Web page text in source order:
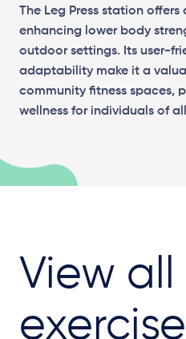
The Leg Press station
enhancing lower body
outdoor settings. Its user-
adaptability make it a
community fitness spaces,
wellness for individuals of
View all